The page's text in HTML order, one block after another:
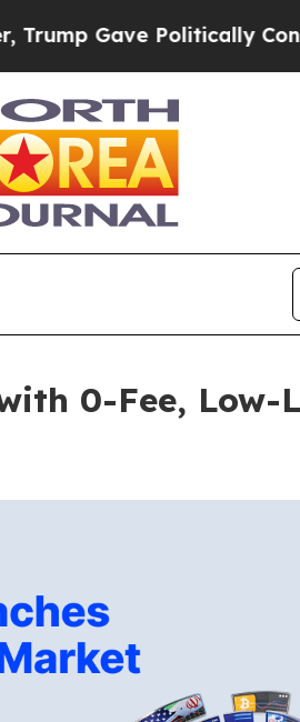
Politically Connected
0-Fee,